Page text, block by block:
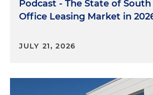
Podcast - The State of
Office Leasing Market in
JULY 21, 2026